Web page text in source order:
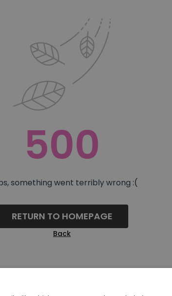
500
something went terribly wrong :(
RETURN TO HOMEPAGE
Back